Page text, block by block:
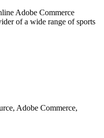
Adobe Commerce
of a wide range of sports
Adobe Commerce,